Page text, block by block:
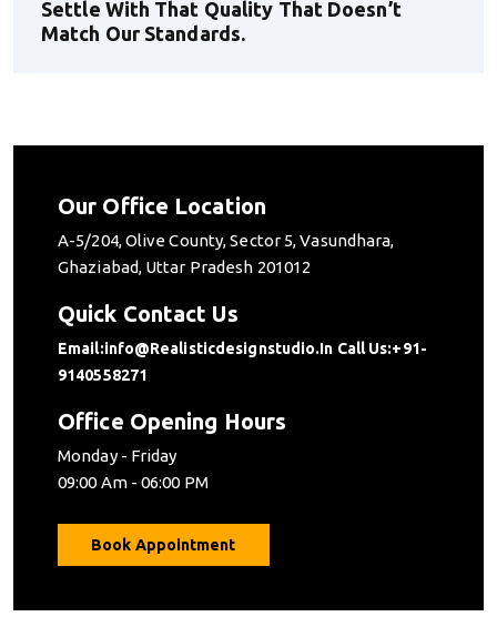
Our Office Location
A-5/204, Olive County, Sector 5, Vasundhara,
Ghaziabad, Uttar Pradesh 201012
Quick Contact Us
Email:info@realisticdesignstudio.in Call Us:+91-
9140558271
Office Opening Hours
Monday - Friday
09:00 Am - 06:00 PM
Book Appointment
Settle With That Quality That Doesn’t
Match Our Standards.